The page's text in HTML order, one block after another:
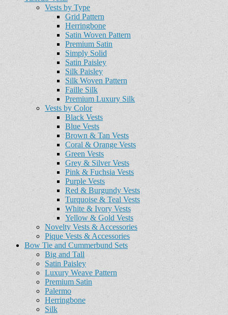
Vests by Type
Grid Pattern
Herringbone
Satin Woven Pattern
Premium Satin
Simply Solid
Satin Paisley
Silk Paisley
Silk Woven Pattern
Faille Silk
Premium Luxury Silk
Vests by Color
Black Vests
Blue Vests
Brown & Tan Vests
Coral & Orange Vests
Green Vests
Grey & Silver Vests
Pink & Fuchsia Vests
Purple Vests
Red & Burgundy Vests
Turquoise & Teal Vests
White & Ivory Vests
Yellow & Gold Vests
Novelty Vests & Accessories
Pique Vests & Accessories
Bow Tie and Cummerbund Sets
Big and Tall
Satin Paisley
Luxury Weave Pattern
Premium Satin
Palermo
Herringbone
Silk